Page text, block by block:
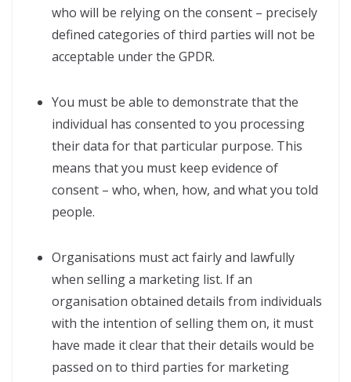
who will be relying on the consent – precisely
defined categories of third parties will not be
acceptable under the GPDR.
You must be able to demonstrate that the
individual has consented to you processing
their data for that particular purpose. This
means that you must keep evidence of
consent – who, when, how, and what you told
people.
Organisations must act fairly and lawfully
when selling a marketing list. If an
organisation obtained details from individuals
with the intention of selling them on, it must
have made it clear that their details would be
passed on to third parties for marketing